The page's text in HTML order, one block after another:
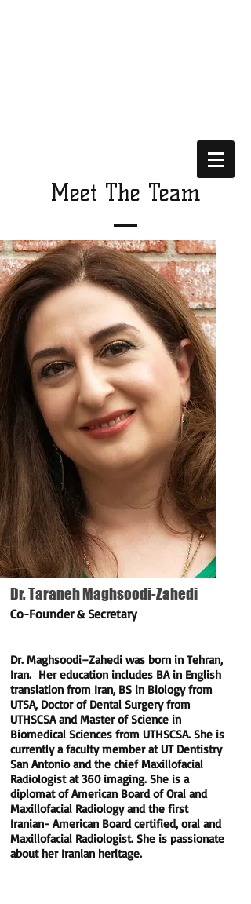
Meet The Team
Dr. Taraneh Maghsoodi-Zahedi
Co-Founder & Secretary
Dr. Maghsoodi–Zahedi was born in Tehran,
Iran. Her education includes BA in English
translation from Iran, BS in Biology from
UTSA, Doctor of Dental Surgery from
UTHSCSA and Master of Science in
Biomedical Sciences from UTHSCSA. She is
currently a faculty member at UT Dentistry
San Antonio and the chief Maxillofacial
Radiologist at 360 imaging. She is a
diplomat of American Board of Oral and
Maxillofacial Radiology and the first
Iranian- American Board certified, oral and
Maxillofacial Radiologist. She is passionate
about her Iranian heritage.